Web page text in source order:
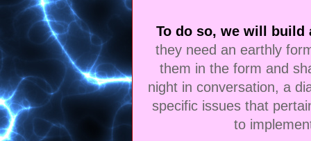
To do so, we will build
they need an earthly
them in the form and
night in conversation, a
specific issues that
to